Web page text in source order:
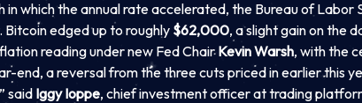
which the annual rate accelerated, the Bureau of Labor
edged up to roughly $62,000, a slight gain on the
reading under new Fed ChairKevin Warsh, with the
a reversal from the three cuts priced in earlier this
said Iggy Ioppe, chief investment officer at trading